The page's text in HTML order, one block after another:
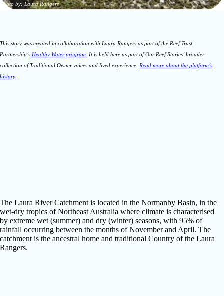
Photo by: Laura Rangers
This story was created in collaboration with Laura Rangers as part of the Reef Trust
Partnership’s Healthy Water program . It is held here as part of Our Reef Stories’ broader
collection of Traditional Owner voices and lived experience. Read more about the platform’s
history.
The Laura River Catchment is located in the Normanby Basin, in the
wet-dry tropics of Northeast Australia where climate is characterised
by extreme wet (summer) and dry (winter) seasons, with 95% of
rainfall occurring between the months of November and April. The
catchment is the ancestral home and traditional Country of the Laura
Rangers.